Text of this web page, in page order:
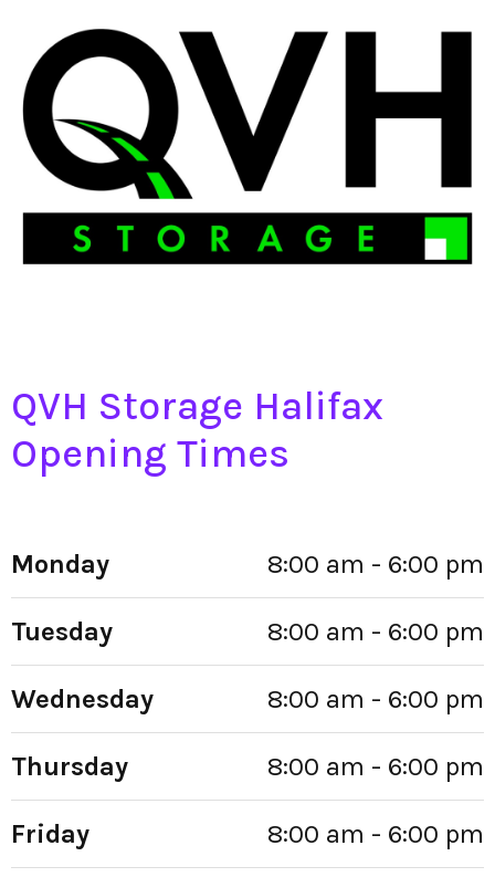
QVH Storage Halifax
Opening Times
Monday 8:00 am - 6:00 pm
Tuesday 8:00 am - 6:00 pm
Wednesday 8:00 am - 6:00 pm
Thursday 8:00 am - 6:00 pm
Friday 8:00 am - 6:00 pm